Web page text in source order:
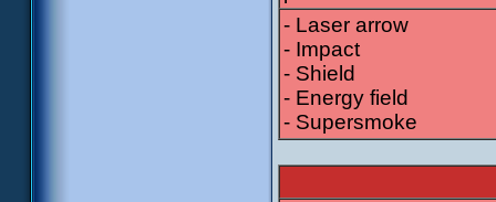
- Laser arrow
- Impact
- Shield
- Energy field
- Supersmoke